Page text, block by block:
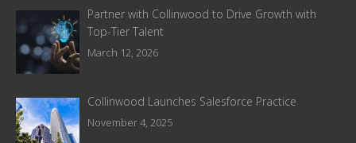
Partner with Collinwood to Drive Growth with
Top-Tier Talent
March 12, 2026
Collinwood Launches Salesforce Practice
November 4, 2025